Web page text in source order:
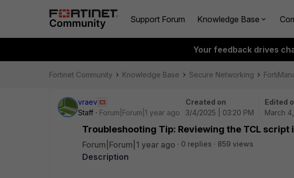
Support Forum Knowledge Base
Your feedback drives
Fortinet Community Knowledge Base Secure Networking
vraev
Staff
Forum|Forum|1 year ago
Created on
3/4/2025 | 03:20 PM
Edited
March
Troubleshooting Tip: Reviewing the TCL script
Forum|Forum|1 year ago 0 replies 859 views
Description